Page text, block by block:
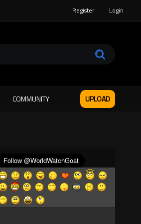
Register Login
COMMUNITY UPLOAD